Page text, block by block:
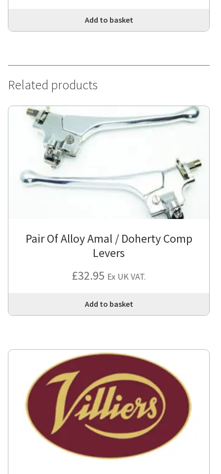
Add to basket
Related products
Pair Of Alloy Amal / Doherty Comp
Levers
£32.95 Ex UK VAT.
Add to basket